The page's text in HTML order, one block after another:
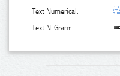
Text Numerical:
Text N-Gram: